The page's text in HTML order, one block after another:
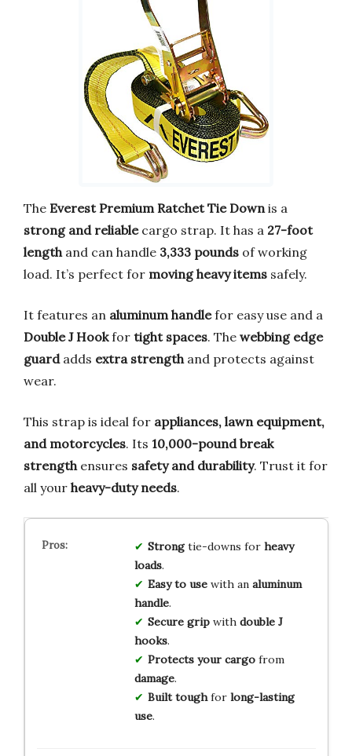
The Everest Premium Ratchet Tie Down is a
strong and reliablecargo strap. It has a 27-foot
length and can handle 3,333 pounds of working
load. It’s perfect for moving heavy items safely.
It features an aluminum handlefor easy use and a
Double J Hookfor tight spaces. The webbing edge
guardadds extra strength and protects against
wear.
This strap is ideal for appliances, lawn equipment,
and motorcycles. Its 10,000-pound break
strength ensures safety and durability. Trust it for
all your heavy-duty needs.
Strongtie-downs for heavy
loads.
Easy to usewith an aluminum
handle.
Secure gripwith double J
hooks.
Protects your cargofrom
damage.
Built toughfor long-lasting
use.